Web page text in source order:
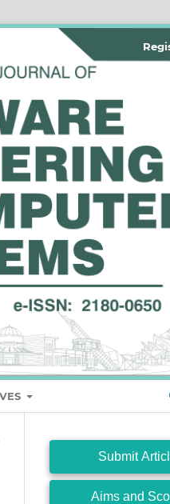
Submit
Aims and